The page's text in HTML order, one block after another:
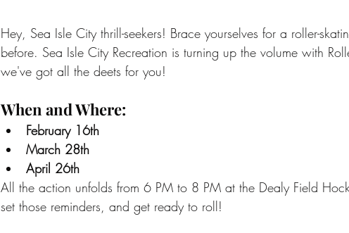
Hey, Sea Isle City thrill-seekers! Brace yourselves for a roller-
before. Sea Isle City Recreation is turning up the volume with
we've got all the deets for you!
When and Where:
February 16th
March 28th
April 26th
All the action unfolds from 6 PM to 8 PM at the Dealy Field
set those reminders, and get ready to roll!